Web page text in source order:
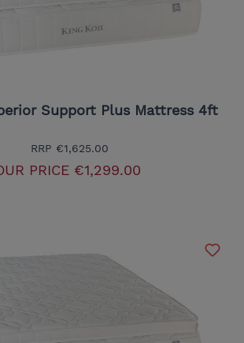
Support Plus Mattress 4ft
RRP €1,625.00
PRICE €1,299.00